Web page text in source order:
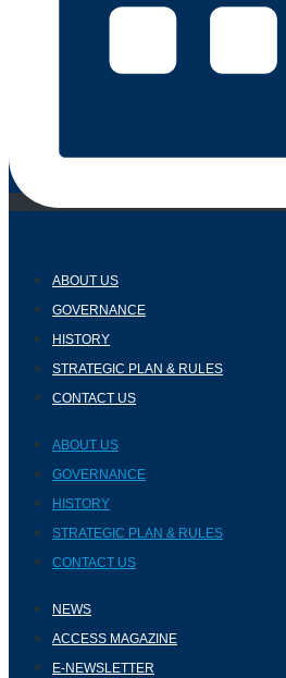
ABOUT US
GOVERNANCE
HISTORY
STRATEGIC PLAN & RULES
CONTACT US
ABOUT US
GOVERNANCE
HISTORY
STRATEGIC PLAN & RULES
CONTACT US
NEWS
ACCESS MAGAZINE
E-NEWSLETTER